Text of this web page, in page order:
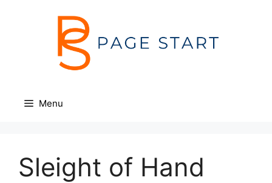
Menu
Sleight of Hand